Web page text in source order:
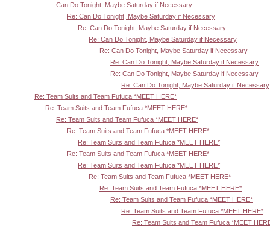
Can Do Tonight, Maybe Saturday if Necessary
Re: Can Do Tonight, Maybe Saturday if Necessary
Re: Can Do Tonight, Maybe Saturday if Necessary
Re: Can Do Tonight, Maybe Saturday if Necessary
Re: Can Do Tonight, Maybe Saturday if Necessary
Re: Can Do Tonight, Maybe Saturday if Necessary
Re: Can Do Tonight, Maybe Saturday if Necessary
Re: Can Do Tonight, Maybe Saturday if Necessary
Re: Team Suits and Team Fufuca *MEET HERE*
Re: Team Suits and Team Fufuca *MEET HERE*
Re: Team Suits and Team Fufuca *MEET HERE*
Re: Team Suits and Team Fufuca *MEET HERE*
Re: Team Suits and Team Fufuca *MEET HERE*
Re: Team Suits and Team Fufuca *MEET HERE*
Re: Team Suits and Team Fufuca *MEET HERE*
Re: Team Suits and Team Fufuca *MEET HERE*
Re: Team Suits and Team Fufuca *MEET HERE*
Re: Team Suits and Team Fufuca *MEET HERE*
Re: Team Suits and Team Fufuca *MEET HERE*
Re: Team Suits and Team Fufuca *MEET